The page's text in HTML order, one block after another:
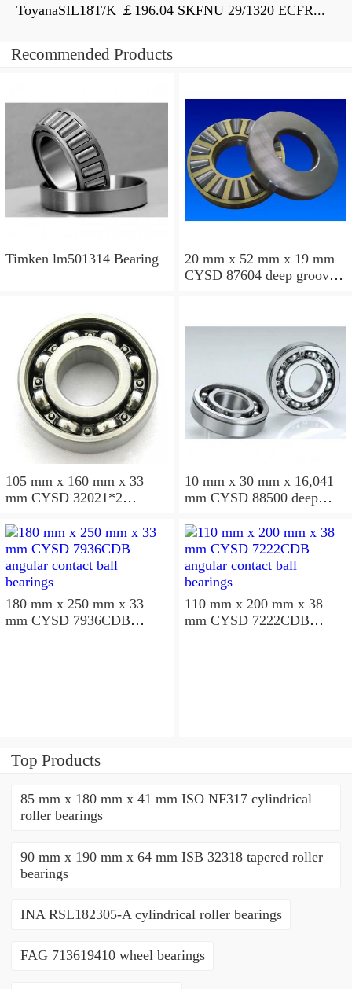
ToyanaSIL18T/K ￡196.04 SKFNU 29/1320 ECFR...
Recommended Products
Timken lm501314 Bearing
20 mm x 52 mm x 19 mm
CYSD 87604 deep groove
105 mm x 160 mm x 33
mm CYSD 32021*2
10 mm x 30 mm x 16,041
mm CYSD 88500 deep
180 mm x 250 mm x 33
mm CYSD 7936CDB
110 mm x 200 mm x 38
mm CYSD 7222CDB
Top Products
85 mm x 180 mm x 41 mm ISO NF317 cylindrical
roller bearings
90 mm x 190 mm x 64 mm ISB 32318 tapered roller
bearings
INA RSL182305-A cylindrical roller bearings
FAG 713619410 wheel bearings